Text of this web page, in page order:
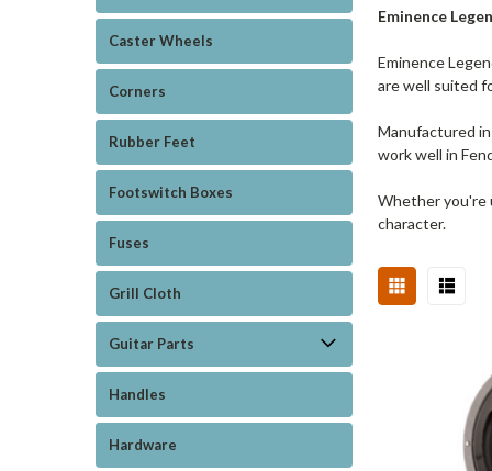
Caster Wheels
Corners
Rubber Feet
Footswitch Boxes
Fuses
Grill Cloth
Guitar Parts
Handles
Hardware
Eminence
Eminence
are well suited
Manufactured
work well in
Whether you're
character.